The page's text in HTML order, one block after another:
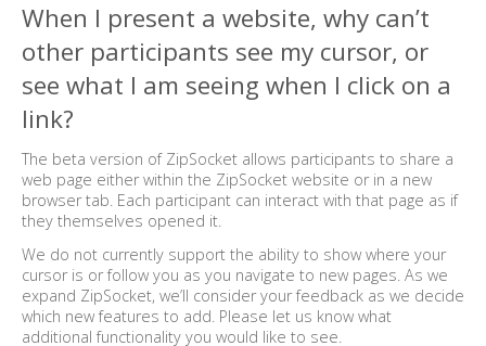
When I present a website, why can’t
other participants see my cursor, or
see what I am seeing when I click on a
link?
The beta version of ZipSocket allows participants to share a
web page either within the ZipSocket website or in a new
browser tab. Each participant can interact with that page as if
they themselves opened it.
We do not currently support the ability to show where your
cursor is or follow you as you navigate to new pages. As we
expand ZipSocket, we’ll consider your feedback as we decide
which new features to add. Please let us know what
additional functionality you would like to see.